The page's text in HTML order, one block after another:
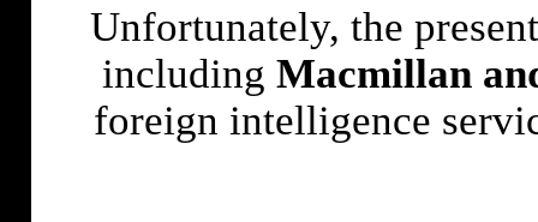
Unfortunately, the
including Macmillan
foreign intelligence